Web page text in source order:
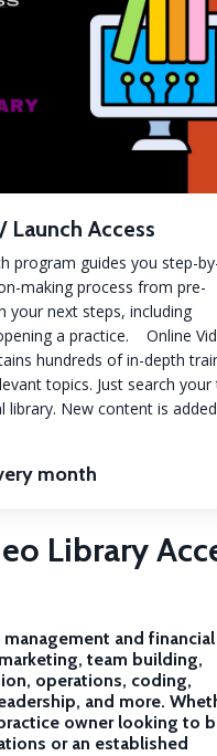
Launch Access
program guides you step-
making process from pre-
your next steps, including
a practice. Online
hundreds of in-depth
topics. Just search your
library. New content is added
month
Library
and financial
team building,
operations, coding,
and more.
owner looking to
or an established